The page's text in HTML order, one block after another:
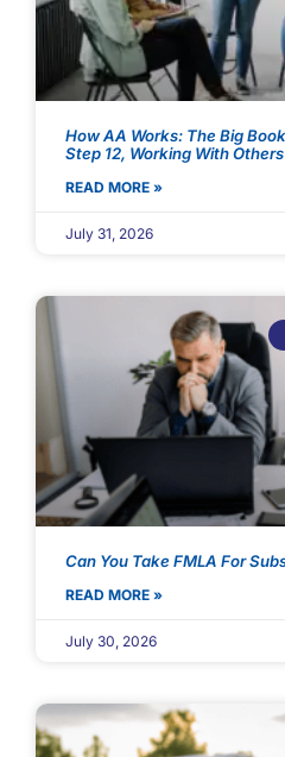
How AA Works: The Big
Step 12, Working With Others
READ MORE »
July 31, 2026
Can You Take FMLA For
READ MORE »
July 30, 2026